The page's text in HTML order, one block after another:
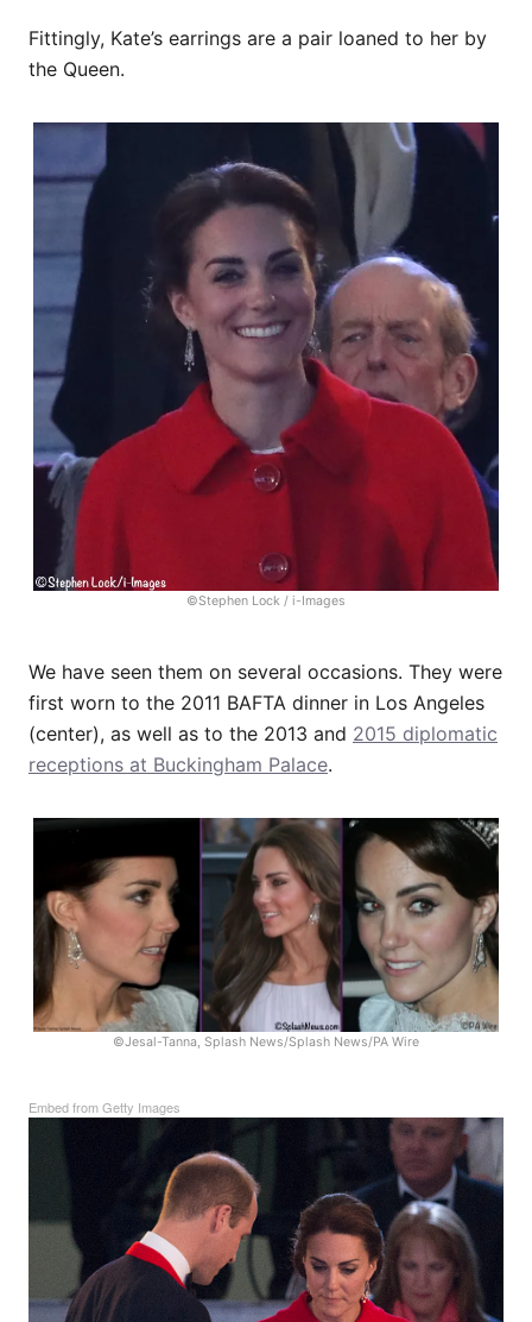
Fittingly, Kate’s earrings are a pair loaned to her by
the Queen.
©Stephen Lock / i-Images
We have seen them on several occasions. They were
first worn to the 2011 BAFTA dinner in Los Angeles
(center), as well as to the 2013 and 2015 diplomatic
receptions at Buckingham Palace.
©Jesal-Tanna, Splash News/Splash News/PA Wire
Embed from Getty Images